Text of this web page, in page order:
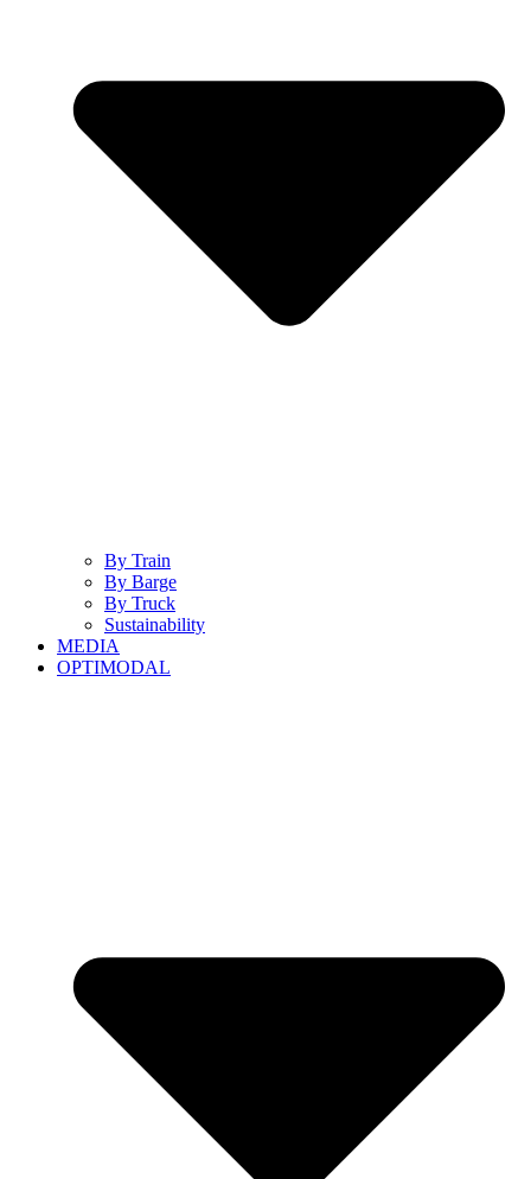
By Train
By Barge
By Truck
Sustainability
MEDIA
OPTIMODAL